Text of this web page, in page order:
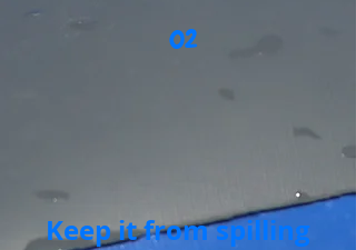
02
Keep it from spilling